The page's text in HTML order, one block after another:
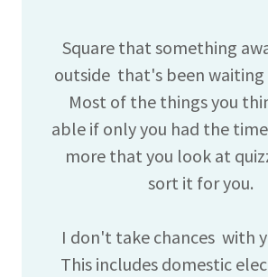
Square that something
outside that's been waiting
Most of the things you
able if only you had the
more that you look at
sort it for you.
I don't take chances with
This includes domestic